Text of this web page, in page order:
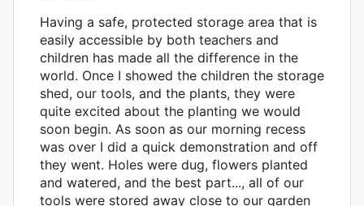
Having a safe, protected storage area that is
easily accessible by both teachers and
children has made all the difference in the
world. Once I showed the children the storage
shed, our tools, and the plants, they were
quite excited about the planting we would
soon begin. As soon as our morning recess
was over I did a quick demonstration and off
they went. Holes were dug, flowers planted
and watered, and the best part..., all of our
tools were stored away close to our garden